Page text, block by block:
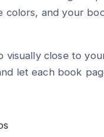
and your
close to
let each book